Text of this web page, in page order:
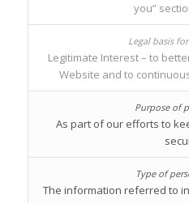
you”
Legitimate Interest – to
Website and to
As part of our efforts to
The information referred to